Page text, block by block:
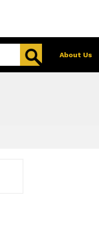
About Us